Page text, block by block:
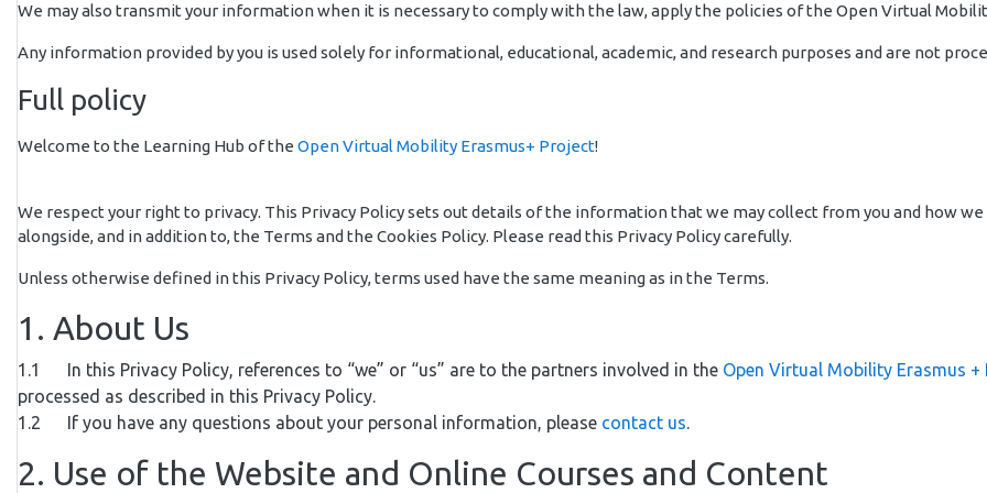
We may also transmit your information when it is necessary to comply with the law, apply the policies of the Open Virtual
Any information provided by you is used solely for informational, educational, academic, and research purposes and are not
Full policy
Welcome to the Learning Hub of the Open Virtual Mobility Erasmus+ Project!
We respect your right to privacy. This Privacy Policy sets out details of the information that we may collect from you and how
alongside, and in addition to, the Terms and the Cookies Policy. Please read this Privacy Policy carefully.
Unless otherwise defined in this Privacy Policy, terms used have the same meaning as in the Terms.
1. About Us
1.1 In this Privacy Policy, references to “we” or “us” are to the partners involved in the Open Virtual Mobility Erasmus +
processed as described in this Privacy Policy.
1.2 If you have any questions about your personal information, please contact us.
2. Use of the Website and Online Courses and Content